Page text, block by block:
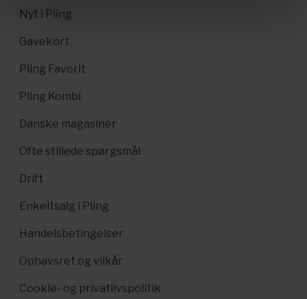
Nyt i Pling
Gavekort
Pling Favorit
Pling Kombi
Danske magasiner
Ofte stillede spørgsmål
Drift
Enkeltsalg i Pling
Handelsbetingelser
Ophavsret og vilkår
Cookie- og privatlivspolitik